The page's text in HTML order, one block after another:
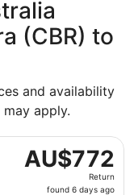
(CBR) to
and availability
apply.
AU$772
Return,
found
AU$772
Return
found 6 days ago
Wed, 9 Sept